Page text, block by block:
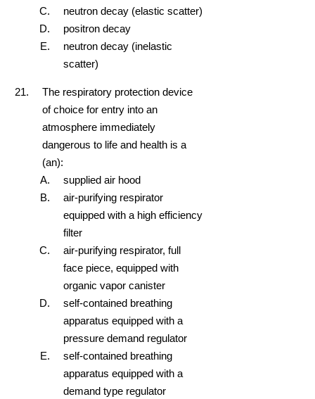
neutron decay (elastic scatter)
positron decay
neutron decay (inelastic
scatter)
The respiratory protection device
of choice for entry into an
atmosphere immediately
dangerous to life and health is a
(an):
supplied air hood
air-purifying respirator
equipped with a high efficiency
filter
air-purifying respirator, full
face piece, equipped with
organic vapor canister
self-contained breathing
apparatus equipped with a
pressure demand regulator
self-contained breathing
apparatus equipped with a
demand type regulator